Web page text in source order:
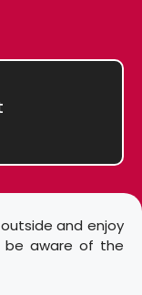
and enjoy
be aware of the